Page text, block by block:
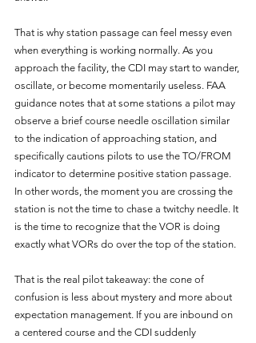
That is why station passage can feel messy even
when everything is working normally. As you
approach the facility, the CDI may start to wander,
oscillate, or become momentarily useless. FAA
guidance notes that at some stations a pilot may
observe a brief course needle oscillation similar
to the indication of approaching station, and
specifically cautions pilots to use the TO/FROM
indicator to determine positive station passage.
In other words, the moment you are crossing the
station is not the time to chase a twitchy needle. It
is the time to recognize that the VOR is doing
exactly what VORs do over the top of the station.
That is the real pilot takeaway: the cone of
confusion is less about mystery and more about
expectation management. If you are inbound on
a centered course and the CDI suddenly